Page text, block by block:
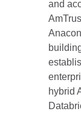
and
hybrid